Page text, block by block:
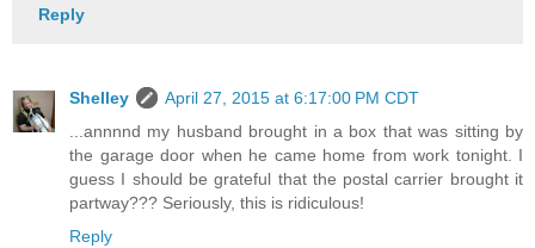
Reply
Shelley
April 27, 2015 at 6:17:00 PM CDT
...annnnd my husband brought in a box that was sitting by
the garage door when he came home from work tonight. I
guess I should be grateful that the postal carrier brought it
partway??? Seriously, this is ridiculous!
Reply